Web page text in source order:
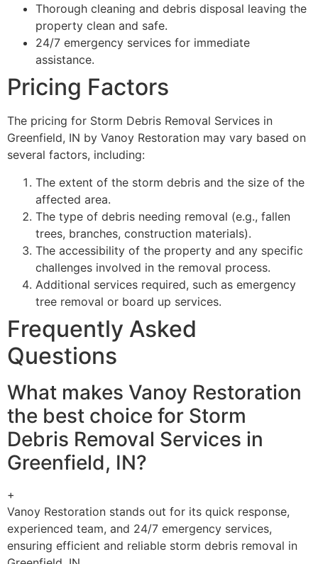
Thorough cleaning and debris disposal leaving the
property clean and safe.
24/7 emergency services for immediate
assistance.
Pricing Factors
The pricing for Storm Debris Removal Services in
Greenfield, IN by Vanoy Restoration may vary based on
several factors, including:
The extent of the storm debris and the size of the
affected area.
The type of debris needing removal (e.g., fallen
trees, branches, construction materials).
The accessibility of the property and any specific
challenges involved in the removal process.
Additional services required, such as emergency
tree removal or board up services.
Frequently Asked
Questions
What makes Vanoy Restoration
the best choice for Storm
Debris Removal Services in
Greenfield, IN?
+
Vanoy Restoration stands out for its quick response,
experienced team, and 24/7 emergency services,
ensuring efficient and reliable storm debris removal in